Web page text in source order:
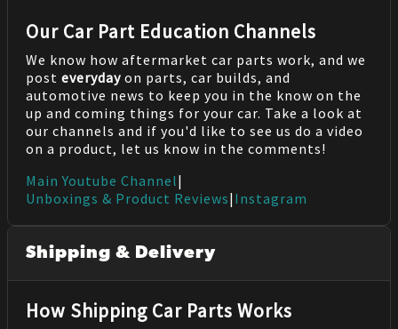
Our Car Part Education Channels
We know how aftermarket car parts work, and we
post everyday on parts, car builds, and
automotive news to keep you in the know on the
up and coming things for your car. Take a look at
our channels and if you'd like to see us do a video
on a product, let us know in the comments!
Main Youtube Channel|
Unboxings & Product Reviews| Instagram
Shipping & Delivery
How Shipping Car Parts Works